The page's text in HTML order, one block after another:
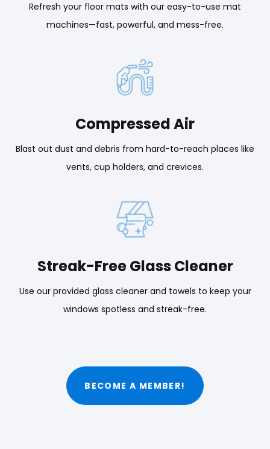
Refresh your floor mats with our easy-to-use mat
machines—fast, powerful, and mess-free.
Compressed Air
Blast out dust and debris from hard-to-reach places like
vents, cup holders, and crevices.
Streak-Free Glass Cleaner
Use our provided glass cleaner and towels to keep your
windows spotless and streak-free.
BECOME A MEMBER!